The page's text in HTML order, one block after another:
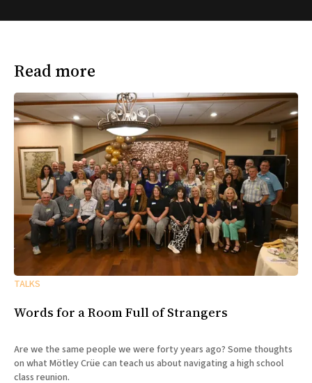
Read more
TALKS
Words for a Room Full of Strangers
Are we the same people we were forty years ago? Some thoughts
on what Mötley Crüe can teach us about navigating a high school
class reunion.